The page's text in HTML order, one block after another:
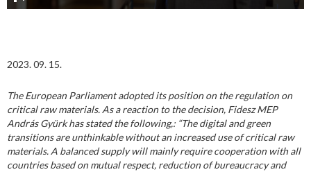
2023. 09. 15.
The European Parliament adopted its position on the regulation on
critical raw materials. As a reaction to the decision, Fidesz MEP
András Gyürk has stated the following,: “The digital and green
transitions are unthinkable without an increased use of critical raw
materials. A balanced supply will mainly require cooperation with all
countries based on mutual respect, reduction of bureaucracy and